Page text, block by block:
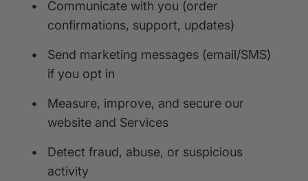
•
Communicate with you (order
confirmations, support, updates)
•
Send marketing messages (email/SMS)
if you opt in
•
Measure, improve, and secure our
website and Services
•
Detect fraud, abuse, or suspicious
activity